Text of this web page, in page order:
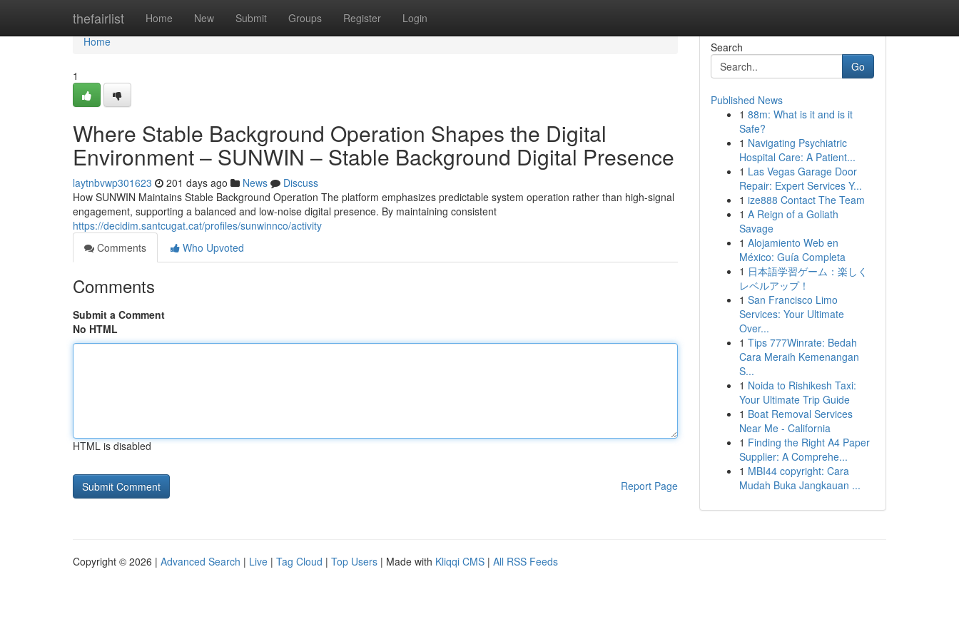
thefairlist Home New Submit Groups Register Login
Home
Home
1
Where Stable Background Operation Shapes the Digital
Environment – SUNWIN – Stable Background Digital Presence
laytnbvwp301623 201 days ago News
Discuss
How SUNWIN Maintains Stable Background Operation The platform emphasizes predictable system operation rather than high-signal
engagement, supporting a balanced and low-noise digital presence. By maintaining consistent
https://decidim.santcugat.cat/profiles/sunwinnco/activity
Comments
Who Upvoted
Comments
Submit a Comment
No HTML
HTML is disabled
Report Page
Search
Go
Published News
1 88m: What is it and is it
Safe?
1 Navigating Psychiatric
Hospital Care: A Patient...
1 Las Vegas Garage Door
Repair: Expert Services Y...
1 ize888 Contact The Team
1 A Reign of a Goliath
Savage
1 Alojamiento Web en
México: Guía Completa
1 日本語学習ゲーム：楽しく
レベルアップ！
1 San Francisco Limo
Services: Your Ultimate
Over...
1 Tips 777Winrate: Bedah
Cara Meraih Kemenangan
S...
1 Noida to Rishikesh Taxi:
Your Ultimate Trip Guide
1 Boat Removal Services
Near Me - California
1 Finding the Right A4 Paper
Supplier: A Comprehe...
1 MBI44 copyright: Cara
Mudah Buka Jangkauan ...
Copyright © 2026 | Advanced Search | Live | Tag Cloud | Top Users | Made with Kliqqi CMS | All RSS Feeds